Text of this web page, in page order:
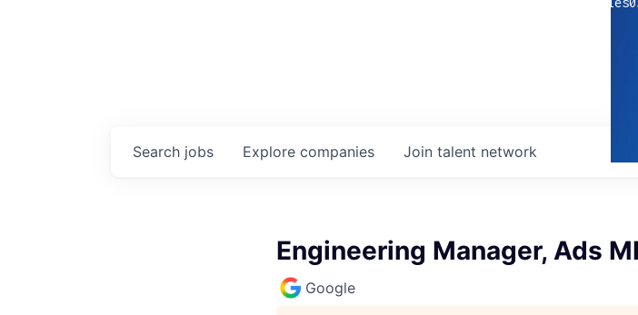
Search jobs Explore companies Join talent network
Engineering Manager, Ads
Google